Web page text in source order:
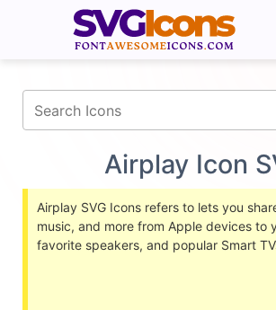
Airplay Icon
Airplay SVG Icons refers to lets you
music, and more from Apple devices to
favorite speakers, and popular Smart